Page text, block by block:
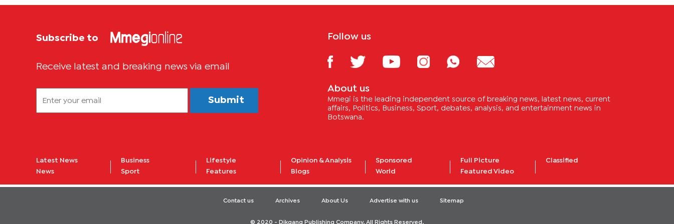
Subscribe to
Receive latest and breaking news via email
Submit
Follow us
About us
Mmegi is the leading independent source of breaking news, latest news, current
affairs, Politics, Business, Sport, debates, analysis, and entertainment news in
Botswana.
Latest News
News
Business
Sport
Lifestyle
Features
Opinion & Analysis
Blogs
Sponsored
World
Full Picture
Featured Video
Classified
Contact us Archives About Us Advertise with us Sitemap
© 2020 - Dikgang Publishing Company. All Rights Reserved.